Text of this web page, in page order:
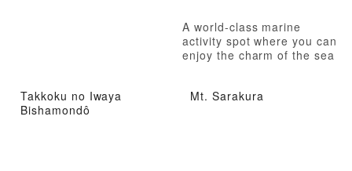
A world-class marine
activity spot where you can
enjoy the charm of the sea
Takkoku no Iwaya
Bishamondô
Mt. Sarakura